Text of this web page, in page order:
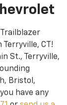
CT!
St., Terryville,
Bristol,
have any